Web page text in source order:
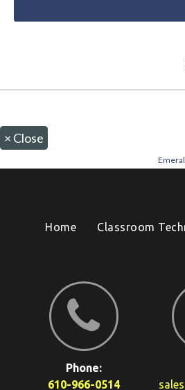
× Close
Home Classroom
Phone:
610-966-0514